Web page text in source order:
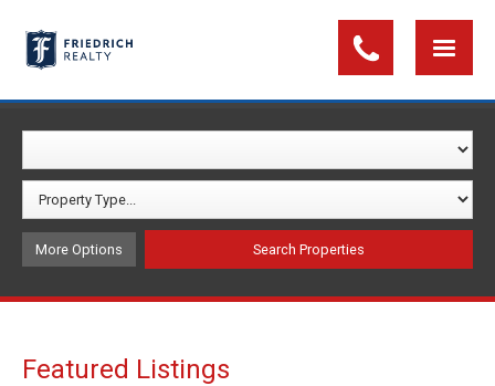
More Options
Featured Listings